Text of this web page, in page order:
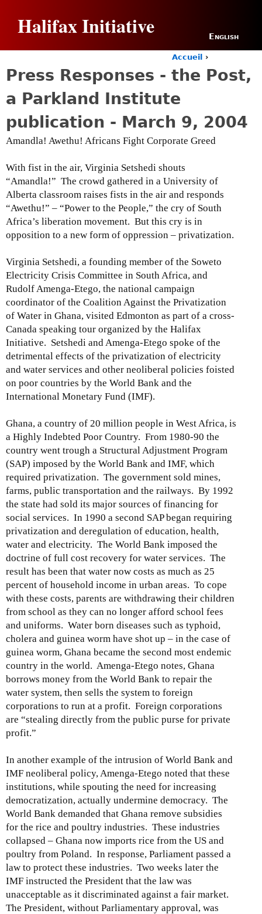
Halifax Initiative English
o
a
e
h
e
e
Accueil ›
Press Responses - the Post,
a Parkland Institute
publication - March 9, 2004
Amandla! Awethu! Africans Fight Corporate Greed
With fist in the air, Virginia Setshedi shouts
“Amandla!” The crowd gathered in a University of
Alberta classroom raises fists in the air and responds
“Awethu!” – “Power to the People,” the cry of South
Africa’s liberation movement. But this cry is in
opposition to a new form of oppression – privatization.
Virginia Setshedi, a founding member of the Soweto
Electricity Crisis Committee in South Africa, and
Rudolf Amenga-Etego, the national campaign
coordinator of the Coalition Against the Privatization
of Water in Ghana, visited Edmonton as part of a cross-
Canada speaking tour organized by the Halifax
Initiative. Setshedi and Amenga-Etego spoke of the
detrimental effects of the privatization of electricity
and water services and other neoliberal policies foisted
on poor countries by the World Bank and the
International Monetary Fund (IMF).
Ghana, a country of 20 million people in West Africa, is
a Highly Indebted Poor Country. From 1980-90 the
country went trough a Structural Adjustment Program
(SAP) imposed by the World Bank and IMF, which
required privatization. The government sold mines,
farms, public transportation and the railways. By 1992
the state had sold its major sources of financing for
social services. In 1990 a second SAP began requiring
privatization and deregulation of education, health,
water and electricity. The World Bank imposed the
doctrine of full cost recovery for water services. The
result has been that water now costs as much as 25
percent of household income in urban areas. To cope
with these costs, parents are withdrawing their children
from school as they can no longer afford school fees
and uniforms. Water born diseases such as typhoid,
cholera and guinea worm have shot up – in the case of
guinea worm, Ghana became the second most endemic
country in the world. Amenga-Etego notes, Ghana
borrows money from the World Bank to repair the
water system, then sells the system to foreign
corporations to run at a profit. Foreign corporations
are “stealing directly from the public purse for private
profit.”
In another example of the intrusion of World Bank and
IMF neoliberal policy, Amenga-Etego noted that these
institutions, while spouting the need for increasing
democratization, actually undermine democracy. The
World Bank demanded that Ghana remove subsidies
for the rice and poultry industries. These industries
collapsed – Ghana now imports rice from the US and
poultry from Poland. In response, Parliament passed a
law to protect these industries. Two weeks later the
IMF instructed the President that the law was
unacceptable as it discriminated against a fair market.
The President, without Parliamentary approval, was